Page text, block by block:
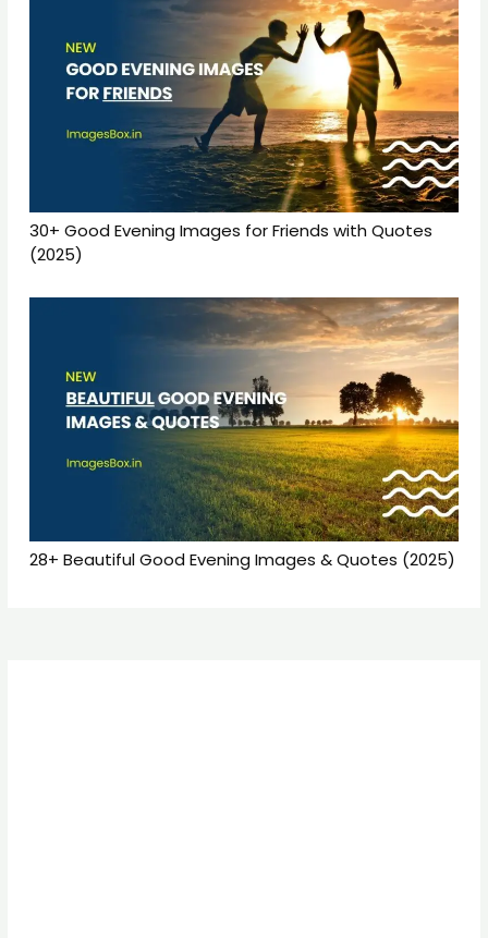
30+ Good Evening Images for Friends with Quotes
(2025)
28+ Beautiful Good Evening Images & Quotes (2025)